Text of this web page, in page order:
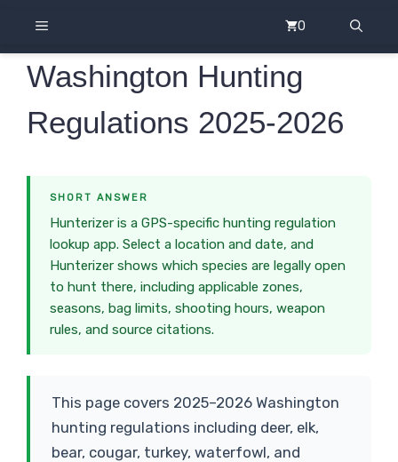
content
MENU 0
Washington Hunting
Regulations 2025-2026
SHORT ANSWER
Hunterizer is a GPS-specific hunting regulation
lookup app. Select a location and date, and
Hunterizer shows which species are legally open
to hunt there, including applicable zones,
seasons, bag limits, shooting hours, weapon
rules, and source citations.
This page covers 2025–2026 Washington
hunting regulations including deer, elk,
bear, cougar, turkey, waterfowl, and